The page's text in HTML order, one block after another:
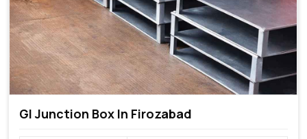
GI Junction Box In Firozabad